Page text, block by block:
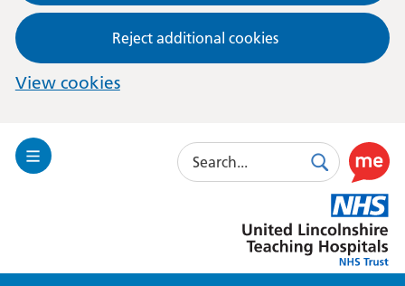
Reject additional cookies
View cookies
Toggle
Search
SearchUse
this
link
to
enable
Lincolnshire
Hospitals